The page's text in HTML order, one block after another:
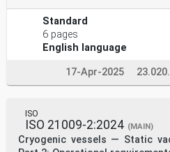
Standard
6 pages
English language
17-Apr-2025
ISO
ISO 21009-2:2024 (MAIN)
Cryogenic vessels — Static